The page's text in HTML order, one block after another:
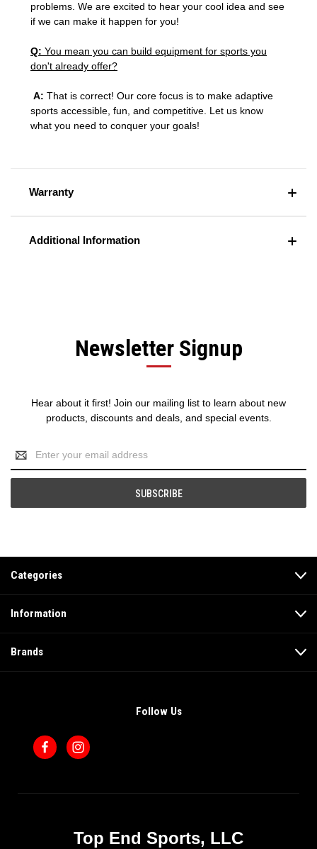
problems. We are excited to hear your cool idea and see
if we can make it happen for you!
Q: You mean you can build equipment for sports you
don't already offer?
A: That is correct! Our core focus is to make adaptive
sports accessible, fun, and competitive. Let us know
what you need to conquer your goals!
Warranty
Additional Information
Newsletter Signup
Hear about it first! Join our mailing list to learn about new
products, discounts and deals, and special events.
Email
Address
Categories
Information
Brands
Follow Us
Top End Sports, LLC